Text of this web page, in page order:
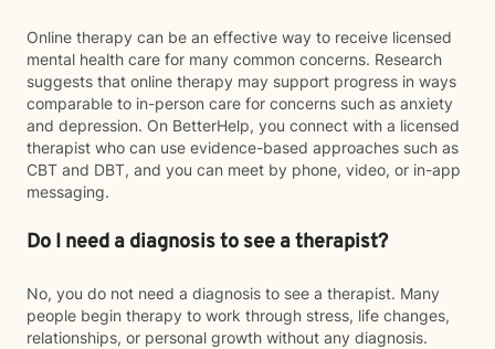
Online therapy can be an effective way to receive licensed
mental health care for many common concerns. Research
suggests that online therapy may support progress in ways
comparable to in-person care for concerns such as anxiety
and depression. On BetterHelp, you connect with a licensed
therapist who can use evidence-based approaches such as
CBT and DBT, and you can meet by phone, video, or in-app
messaging.
Do I need a diagnosis to see a therapist?
No, you do not need a diagnosis to see a therapist. Many
people begin therapy to work through stress, life changes,
relationships, or personal growth without any diagnosis.